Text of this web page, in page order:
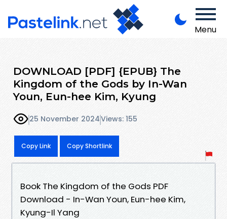
Menu
DOWNLOAD [PDF] {EPUB} The
Kingdom of the Gods by In-Wan
Youn, Eun-hee Kim, Kyung
25 November 2024Views: 155
Copy Link Copy Shortlink
Book The Kingdom of the Gods PDF
Download - In-Wan Youn, Eun-hee Kim,
Kyung-Il Yang